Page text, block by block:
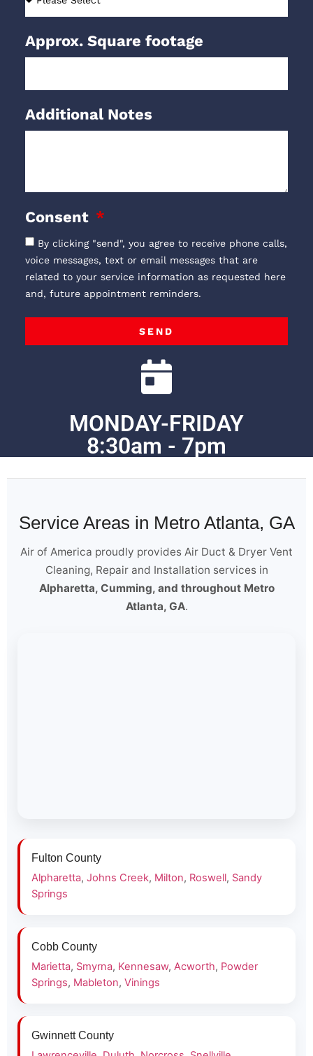
Approx. Square footage
Additional Notes
Consent
By clicking "send", you agree to receive phone calls,
voice messages, text or email messages that are
related to your service information as requested here
and, future appointment reminders.
SEND
MONDAY-FRIDAY
8:30am - 7pm
Service Areas in Metro Atlanta, GA
Air of America proudly provides Air Duct & Dryer Vent
Cleaning, Repair and Installation services in
Alpharetta, Cumming, and throughout Metro
Atlanta, GA.
Fulton County
Alpharetta, Johns Creek, Milton, Roswell, Sandy
Springs
Cobb County
Marietta, Smyrna, Kennesaw, Acworth, Powder
Springs, Mableton, Vinings
Gwinnett County